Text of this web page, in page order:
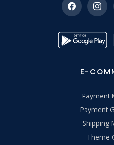
E-
Payment
Payment
Shipping
Theme